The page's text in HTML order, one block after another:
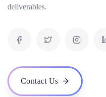
What are backlinks in SEO?
What is the role of content in SEO?
What are some common SEO techniques?
What is the impact of voice search on SEO?
deliverables.
Contact Us